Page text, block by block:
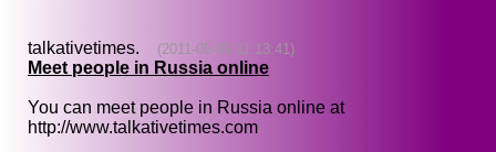
talkativetimes. (2011-05-09 11:13:41)
Meet people in Russia online
You can meet people in Russia online at
http://www.talkativetimes.com